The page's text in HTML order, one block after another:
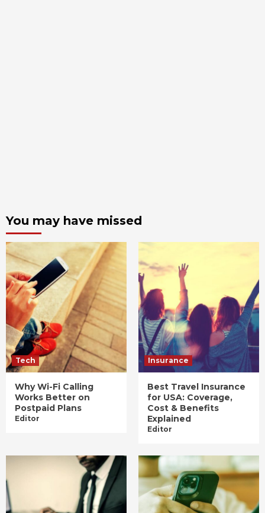
You may have missed
Tech
Why Wi-Fi Calling
Works Better on
Postpaid Plans
Editor
Insurance
Best Travel Insurance
for USA: Coverage,
Cost & Benefits
Explained
Editor